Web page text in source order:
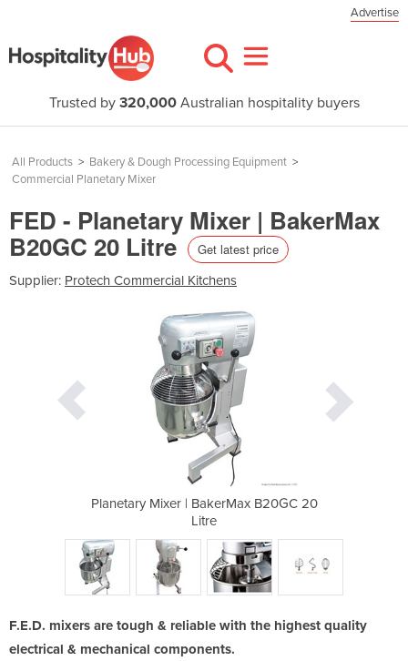
Advertise
Trusted by 320,000Australian hospitality buyers
All Products > Bakery & Dough Processing Equipment >
Commercial Planetary Mixer
FED - Planetary Mixer | BakerMax
B20GC 20 Litre Get latest price
Supplier: Protech Commercial Kitchens
Planetary Mixer | BakerMax B20GC 20
Litre
F.E.D. mixers are tough & reliable with the highest quality
electrical & mechanical components.